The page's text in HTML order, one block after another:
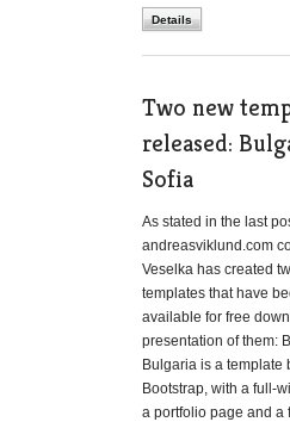
Details
Two new
released:
Sofia
As stated in the last
andreasviklund.com
Veselka has created
templates that have
available for free
presentation of them:
Bulgaria is a template
Bootstrap, with a full-
a portfolio page and a